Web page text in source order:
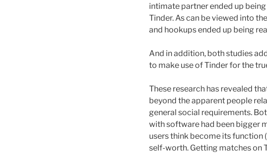
intimate partner ended up
Tinder. As can be viewed into
and hookups ended up being
And in addition, both studies
to make use of Tinder for the
These research has revealed
beyond the apparent people
general social requirements.
with software had been bigger
users think become its function
self-worth. Getting matches on